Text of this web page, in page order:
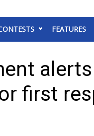
FEATURES
first